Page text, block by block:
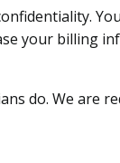
your billing
do. We are